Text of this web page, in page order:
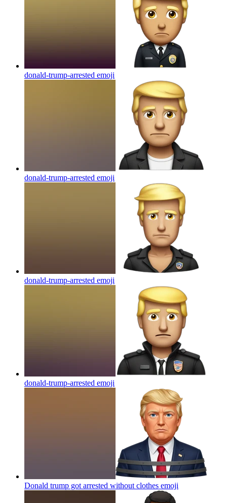
donald-trump-arrested emoji
donald-trump-arrested emoji
donald-trump-arrested emoji
donald-trump-arrested emoji
Donald trump got arrested without clothes emoji